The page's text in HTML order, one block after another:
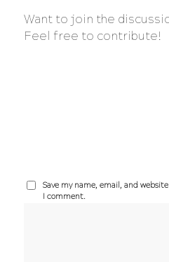
Want to join the
Feel free to contribute!
Save my name, email, and
I comment.